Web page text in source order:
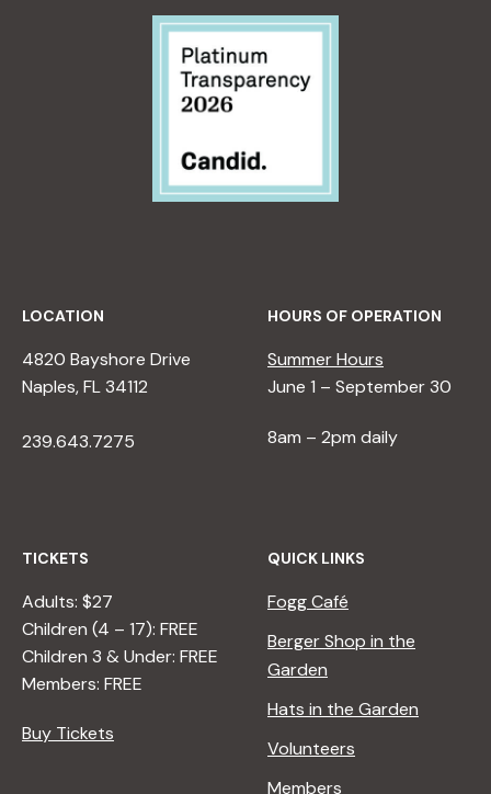
LOCATION
4820 Bayshore Drive
Naples, FL 34112
239.643.7275
HOURS OF OPERATION
Summer Hours
June 1 – September 30
8am – 2pm daily
TICKETS
Adults: $27
Children (4 – 17): FREE
Children 3 & Under: FREE
Members: FREE
Buy Tickets
QUICK LINKS
Fogg Café
Berger Shop in the
Garden
Hats in the Garden
Volunteers
Members